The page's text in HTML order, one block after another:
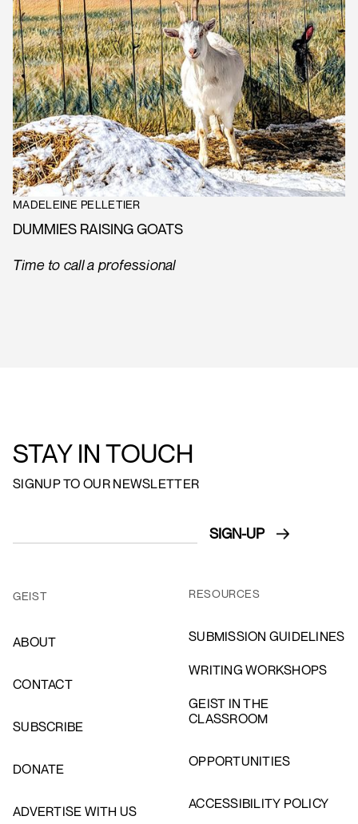
MADELEINE PELLETIER
DUMMIES RAISING GOATS
Time to call a professional
STAY IN TOUCH
SIGNUP TO OUR NEWSLETTER
GEIST
ABOUT
CONTACT
SUBSCRIBE
DONATE
ADVERTISE WITH US
RESOURCES
SUBMISSION GUIDELINES
WRITING WORKSHOPS
GEIST IN THE
CLASSROOM
OPPORTUNITIES
ACCESSIBILITY POLICY